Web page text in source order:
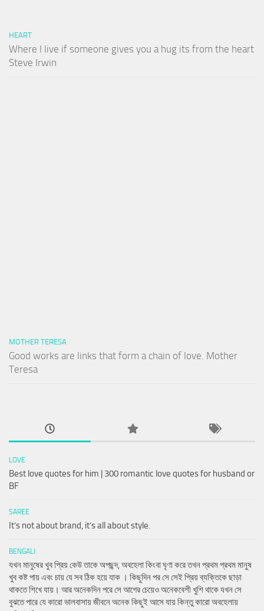
HEART
Where I live if someone gives you a hug its from the heart
Steve Irwin
MOTHER TERESA
Good works are links that form a chain of love. Mother
Teresa
LOVE
Best love quotes for him | 300 romantic love quotes for husband or
BF
SAREE
It’s not about brand, it’s all about style.
BENGALI
যখন মানুষের খুব প্রিয় কেউ তাকে অপছন্দ, অবহেলা কিংবা ঘৃণা করে তখন প্রথম প্রথম মানুষ
খুব কষ্ট পায় এবং চায় যে সব ঠিক হয়ে যাক । কিছুদিন পর সে সেই প্রিয় ব্যক্তিকে ছাড়া
থাকতে শিখে যায়। আর অনেকদিন পরে সে আগের চেয়েও অনেকবেশী খুশি থাকে যখন সে
বুঝতে পারে যে কারো ভালবাসায় জীবনে অনেক কিছুই আসে যায় কিন্তু কারো অবহেলায়